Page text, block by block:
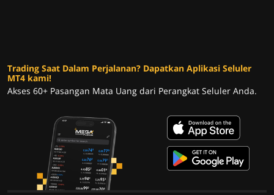
Trading Saat Dalam Perjalanan? Dapatkan Aplikasi Seluler
MT4 kami!
Akses 60+ Pasangan Mata Uang dari Perangkat Seluler Anda.